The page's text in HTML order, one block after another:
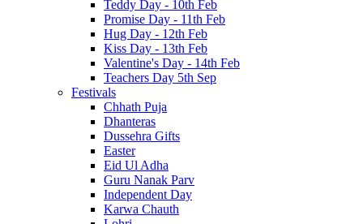
Teddy Day - 10th Feb
Promise Day - 11th Feb
Hug Day - 12th Feb
Kiss Day - 13th Feb
Valentine's Day - 14th Feb
Teachers Day 5th Sep
Festivals
Chhath Puja
Dhanteras
Dussehra Gifts
Easter
Eid Ul Adha
Guru Nanak Parv
Independent Day
Karwa Chauth